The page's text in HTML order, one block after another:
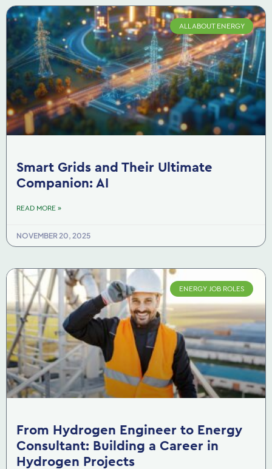
ALL ABOUT ENERGY
Smart Grids and Their Ultimate
Companion: AI
READ MORE »
NOVEMBER 20, 2025
ENERGY JOB ROLES
From Hydrogen Engineer to Energy
Consultant: Building a Career in
Hydrogen Projects